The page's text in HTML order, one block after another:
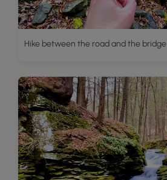
Hike between the road and the bridge